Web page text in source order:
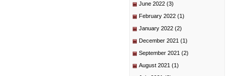
June 2022 (3)
February 2022 (1)
January 2022 (2)
December 2021 (1)
September 2021 (2)
August 2021 (1)